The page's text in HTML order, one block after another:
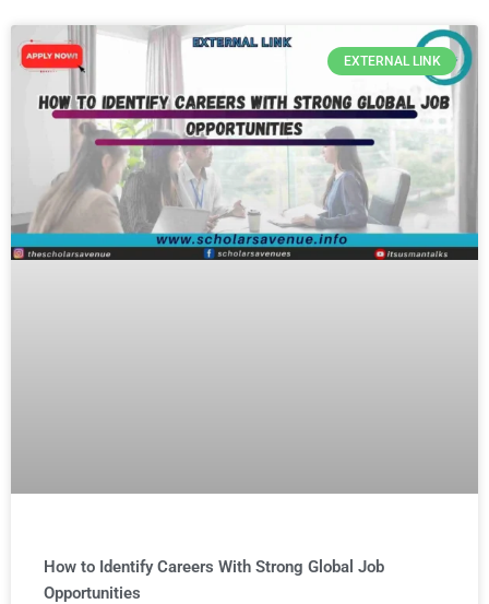
EXTERNAL LINK
How to Identify Careers With Strong Global Job
Opportunities